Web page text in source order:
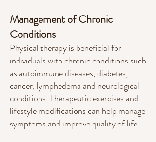
Management of Chronic
Conditions
Physical therapy is beneficial for
individuals with chronic conditions such
as autoimmune diseases, diabetes,
cancer, lymphedema and neurological
conditions. Therapeutic exercises and
lifestyle modifications can help manage
symptoms and improve quality of life.